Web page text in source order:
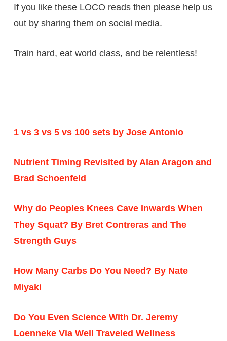
If you like these LOCO reads then please help us
out by sharing them on social media.
Train hard, eat world class, and be relentless!
1 vs 3 vs 5 vs 100 sets by Jose Antonio
Nutrient Timing Revisited by Alan Aragon and
Brad Schoenfeld
Why do Peoples Knees Cave Inwards When
They Squat? By Bret Contreras and The
Strength Guys
How Many Carbs Do You Need? By Nate
Miyaki
Do You Even Science With Dr. Jeremy
Loenneke Via Well Traveled Wellness